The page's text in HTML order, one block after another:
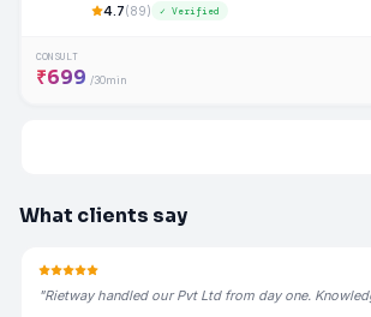
4.7(89) ✓ Verified
CONSULT
₹699 /30min
What clients say
"Rietway handled our Pvt Ltd from day one.